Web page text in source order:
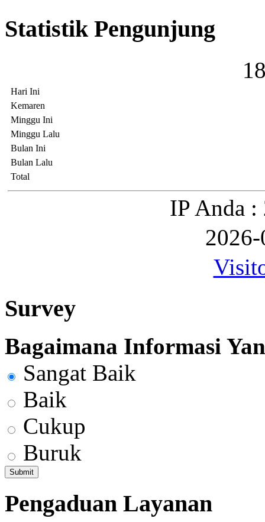
Statistik Pengunjung
1
Hari Ini
Kemaren
Minggu Ini
Minggu Lalu
Bulan Ini
Bulan Lalu
Total
IP Anda :
Survey
Bagaimana Informasi
Sangat Baik
Baik
Cukup
Buruk
Pengaduan Layanan